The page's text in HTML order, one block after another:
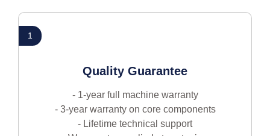
1
Quality Guarantee
- 1-year full machine warranty
- 3-year warranty on core components
- Lifetime technical support